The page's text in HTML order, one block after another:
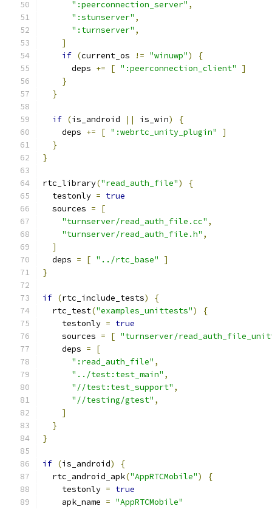
":peerconnection_server" ,
":stunserver" ,
":turnserver" ,
]
if (current_os != "winuwp")
{
      deps
+= [ ":peerconnection_client"
]
}
}
if (is_android || is_win)
{
    deps
+= [ ":webrtc_unity_plugin"
]
}
}
rtc_library("read_auth_file")
{
  testonly
= true
  sources
=
[
"turnserver/read_auth_file.cc" ,
"turnserver/read_auth_file.h" ,
]
  deps
= [ "../rtc_base"
]
}
if (rtc_include_tests)
{
  rtc_test
("examples_unittests")
{
    testonly
= true
    sources
= [ "turnserver/
    deps
=
[
":read_auth_file" ,
"../test:test_main" ,
"//test:test_support" ,
"//testing/gtest" ,
]
}
}
if (is_android)
{
  rtc_android_apk
("AppRTCMobile")
{
    testonly
= true
    apk_name
= "AppRTCMobile"